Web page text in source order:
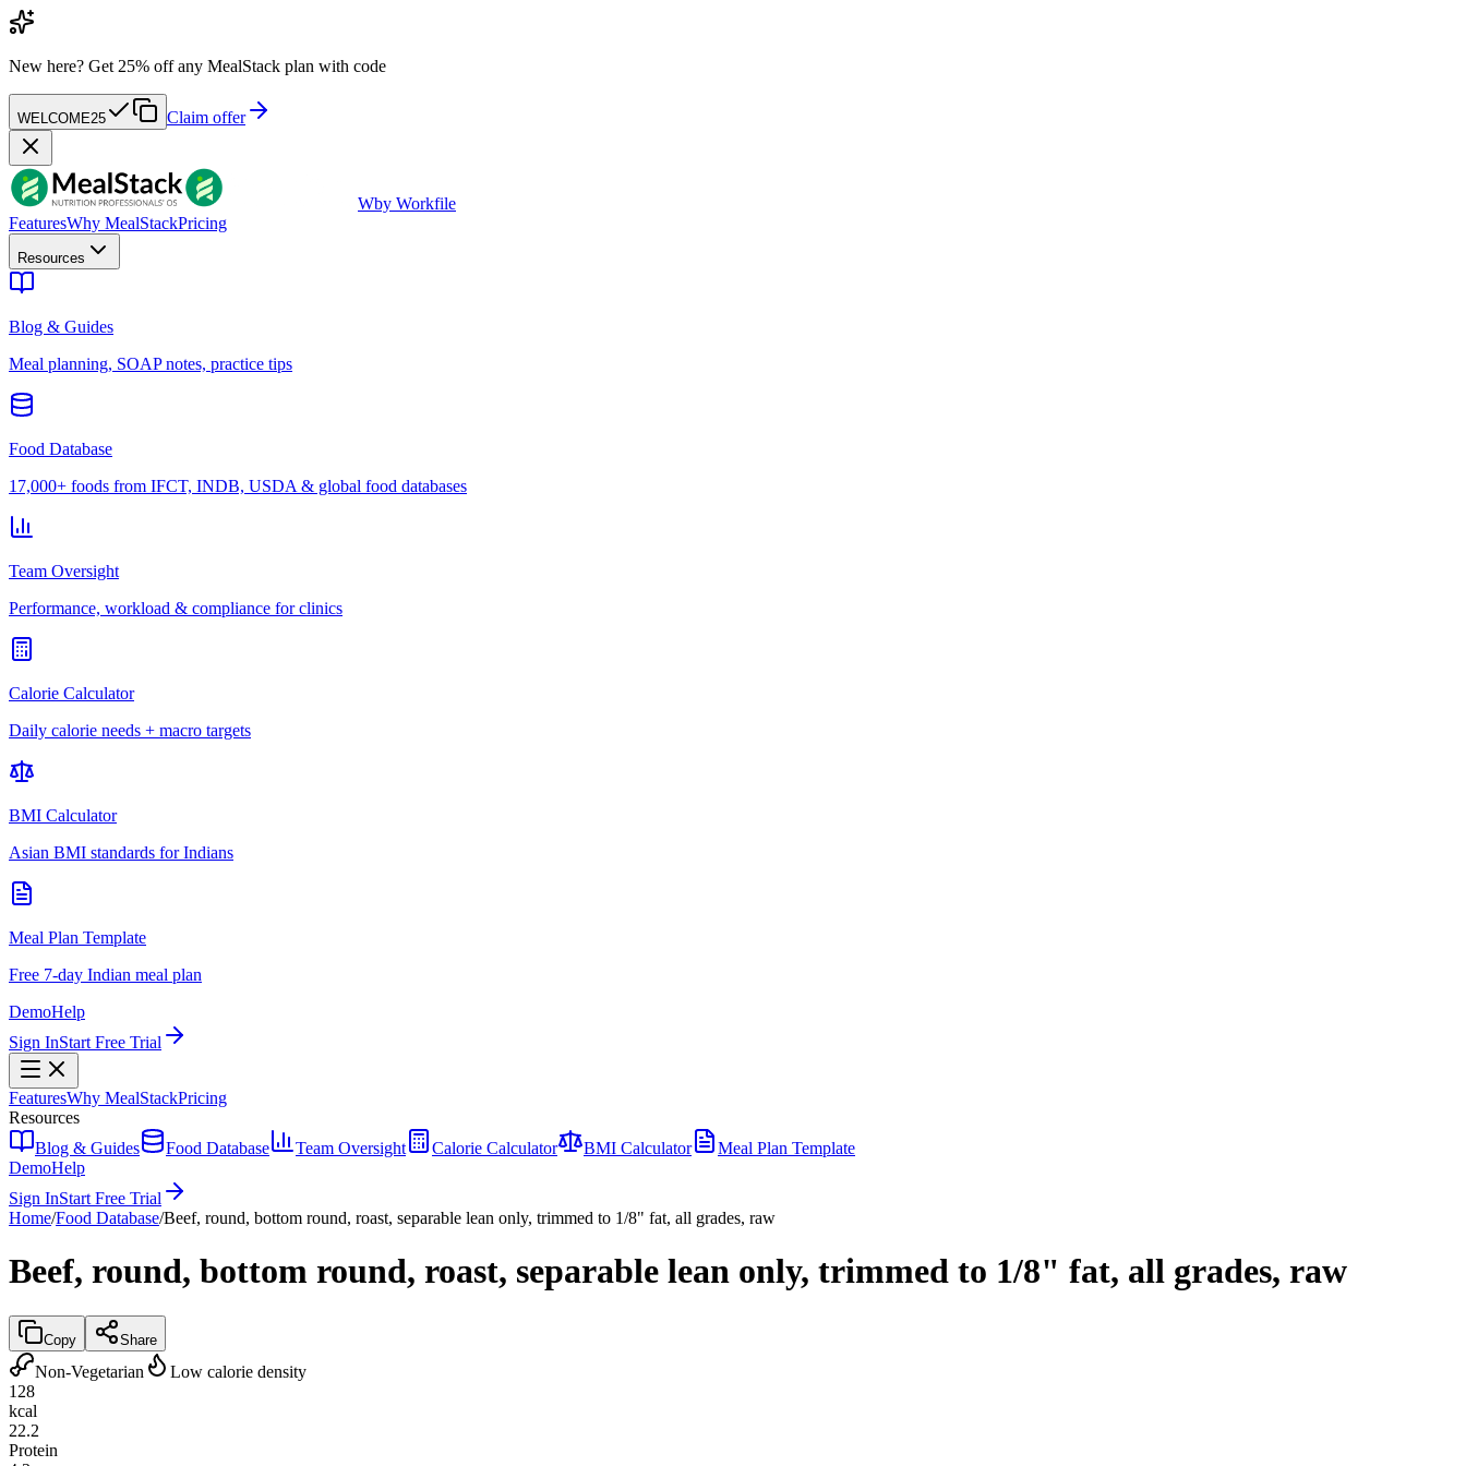
New here? Get 25% off any MealStack plan with code
WELCOME25 Claim offer
Wby Workfile
FeaturesWhy MealStackPricing
Resources
Blog & Guides
Meal planning, SOAP notes, practice tips
Food Database
17,000+ foods from IFCT, INDB, USDA & global food databases
Team Oversight
Performance, workload & compliance for clinics
Calorie Calculator
Daily calorie needs + macro targets
BMI Calculator
Asian BMI standards for Indians
Meal Plan Template
Free 7-day Indian meal plan
DemoHelp
Sign InStart Free Trial
FeaturesWhy MealStackPricing
Resources
Blog & Guides
Food Database Team Oversight Calorie Calculator BMI Calculator
Meal Plan Template
DemoHelp
Sign InStart Free Trial
Home/Food Database/Beef, round, bottom round, roast, separable lean only, trimmed to 1/8" fat, all grades, raw
Beef, round, bottom round, roast, separable lean only, trimmed to 1/8" fat, all grades, raw
Copy Share
Non-Vegetarian
Low calorie density
128
kcal
22.2
Protein